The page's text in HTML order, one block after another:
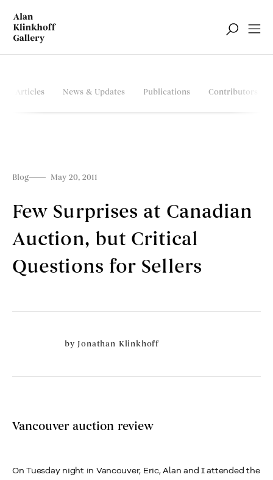
Articles News & Updates Publications Contributors
Blog May 20, 2011
Few Surprises at Canadian
Auction, but Critical
Questions for Sellers
by Jonathan Klinkhoff
Vancouver auction review
On Tuesday night in Vancouver, Eric, Alan and I attended the